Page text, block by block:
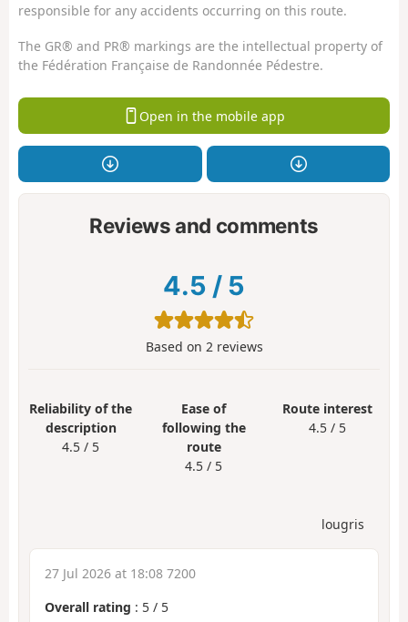
responsible for any accidents occurring on this route.
The GR® and PR® markings are the intellectual property of
the Fédération Française de Randonnée Pédestre.
Open in the mobile app
Reviews and comments
4.5 / 5
Based on 2reviews
Reliability of the
description
4.5 / 5
Ease of
following the
route
4.5 / 5
Route interest
4.5 / 5
lougris
27 Jul 2026 at 18:08 7200
Overall rating : 5 / 5